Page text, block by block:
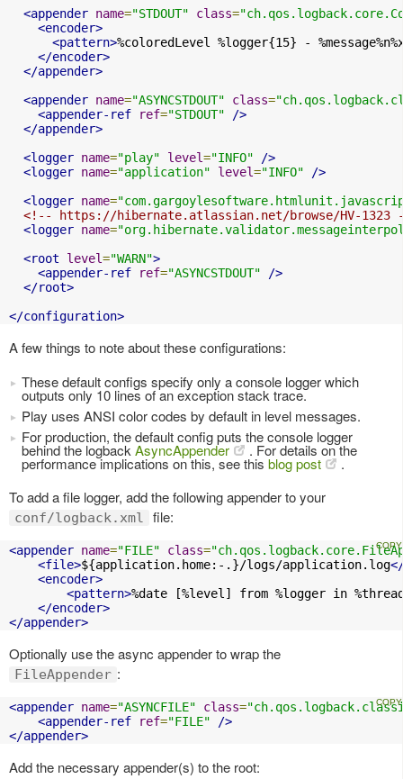
<appender name="STDOUT" class=
<encoder>
<pattern>%coloredLevel %logger{15} -
</encoder>
</appender>
<appender name="ASYNCSTDOUT" class=
<appender-ref
ref="STDOUT"
/>
</appender>
<logger name="play" level="INFO"
/>
<logger name="application" level="INFO"
/>
<logger name=
<!-- https://hibernate.atlassian.net/browse/HV-1323
<logger name=
<root
level="WARN">
<appender-ref
ref="ASYNCSTDOUT"
/>
</root>
</configuration>
A few things to note about these configurations:
These default configs specify only a console logger which
outputs only 10 lines of an exception stack trace.
Play uses ANSI color codes by default in level messages.
For production, the default config puts the console logger
behind the logback AsyncAppender . For details on the
performance implications on this, see this blog post
.
To add a file logger, add the following appender to your
conf/logback.xml file:
<appender name="FILE" class=
<file>${application.home:-.}/logs/application.log
<encoder>
<pattern>%date [%level] from %logger in %thread
</encoder>
</appender>
Optionally use the async appender to wrap the
FileAppender :
<appender name="ASYNCFILE" class=
<appender-ref
ref="FILE"
/>
</appender>
Add the necessary appender(s) to the root: